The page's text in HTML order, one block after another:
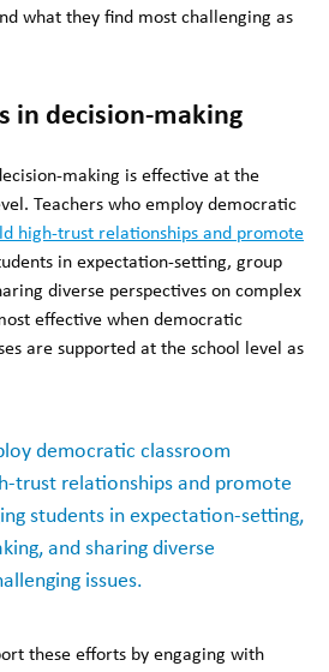
what they find most challenging as
in decision-making
making is effective at the
Teachers who employ democratic
high-trust relationships and promote
in expectation-setting, group
diverse perspectives on complex
effective when democratic
are supported at the school level as
democratic classroom
trust relationships and promote
students in expectation-setting,
and sharing diverse
issues.
these efforts by engaging with